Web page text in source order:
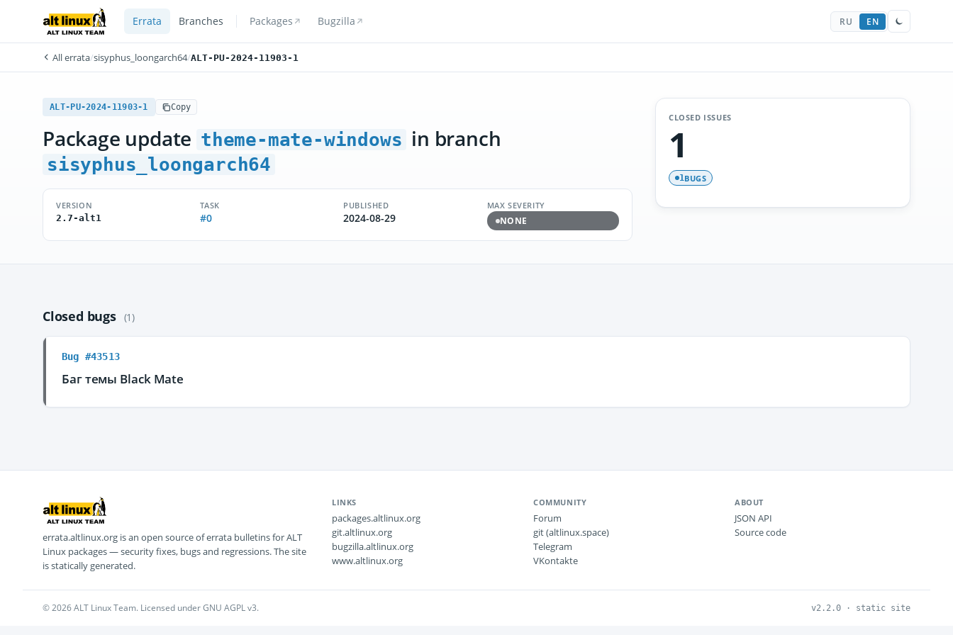
Errata Branches Packages Bugzilla RU EN
All errata/sisyphus_loongarch64/ALT-PU-2024-11903-1
ALT-PU-2024-11903-1 Copy
Package update theme-mate-windows in branch
sisyphus_loongarch64
VERSION
2.7-alt1
TASK
#0
PUBLISHED
2024-08-29
MAX SEVERITY
NONE
CLOSED ISSUES
1
1BUGS
Closed bugs (1)
Bug #43513
Баг темы Black Mate
errata.altlinux.org is an open source of errata bulletins for ALT
Linux packages — security fixes, bugs and regressions. The site
is statically generated.
LINKS
packages.altlinux.org
git.altlinux.org
bugzilla.altlinux.org
www.altlinux.org
COMMUNITY
Forum
git (altlinux.space)
Telegram
VKontakte
ABOUT
JSON API
Source code
© 2026 ALT Linux Team. Licensed under GNU AGPL v3. v2.2.0 · static site